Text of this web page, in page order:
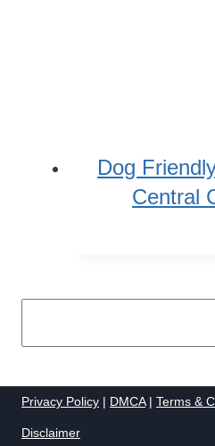
Dog
Central
Privacy Policy | DMCA| Terms &
Disclaimer